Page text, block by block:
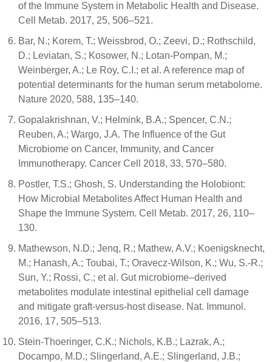
of the Immune System in Metabolic Health and Disease.
Cell Metab. 2017, 25, 506–521.
Bar, N.; Korem, T.; Weissbrod, O.; Zeevi, D.; Rothschild,
D.; Leviatan, S.; Kosower, N.; Lotan-Pompan, M.;
Weinberger, A.; Le Roy, C.I.; et al. A reference map of
potential determinants for the human serum metabolome.
Nature 2020, 588, 135–140.
Gopalakrishnan, V.; Helmink, B.A.; Spencer, C.N.;
Reuben, A.; Wargo, J.A. The Influence of the Gut
Microbiome on Cancer, Immunity, and Cancer
Immunotherapy. Cancer Cell 2018, 33, 570–580.
Postler, T.S.; Ghosh, S. Understanding the Holobiont:
How Microbial Metabolites Affect Human Health and
Shape the Immune System. Cell Metab. 2017, 26, 110–
130.
Mathewson, N.D.; Jenq, R.; Mathew, A.V.; Koenigsknecht,
M.; Hanash, A.; Toubai, T.; Oravecz-Wilson, K.; Wu, S.-R.;
Sun, Y.; Rossi, C.; et al. Gut microbiome–derived
metabolites modulate intestinal epithelial cell damage
and mitigate graft-versus-host disease. Nat. Immunol.
2016, 17, 505–513.
Stein-Thoeringer, C.K.; Nichols, K.B.; Lazrak, A.;
Docampo, M.D.; Slingerland, A.E.; Slingerland, J.B.;